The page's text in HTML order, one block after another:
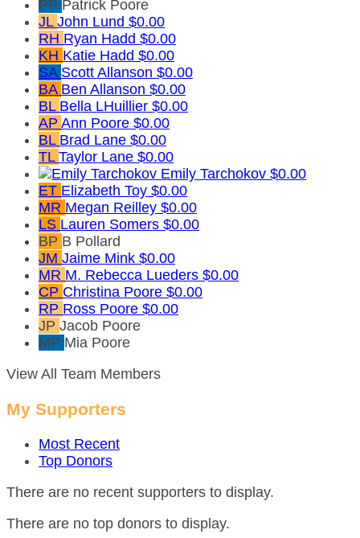
PP Patrick Poore
JL John Lund $0.00
RH Ryan Hadd $0.00
KH Katie Hadd $0.00
SA Scott Allanson $0.00
BA Ben Allanson $0.00
BL Bella LHuillier $0.00
AP Ann Poore $0.00
BL Brad Lane $0.00
TL Taylor Lane $0.00
Emily Tarchokov $0.00
ET Elizabeth Toy $0.00
MR Megan Reilley $0.00
LS Lauren Somers $0.00
BP B Pollard
JM Jaime Mink $0.00
MR M. Rebecca Lueders $0.00
CP Christina Poore $0.00
RP Ross Poore $0.00
JP Jacob Poore
MP Mia Poore
View All Team Members
My Supporters
Most Recent
Top Donors
There are no recent supporters to display.
There are no top donors to display.